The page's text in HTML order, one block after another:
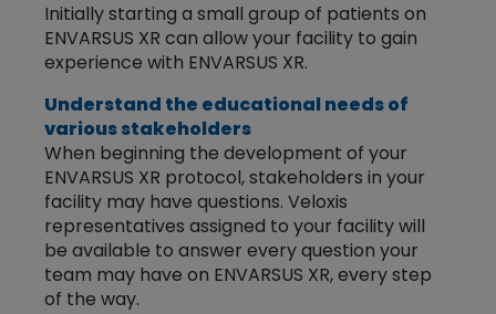
Initially starting a small group of patients on
ENVARSUS XR can allow your facility to gain
experience with ENVARSUS XR.
Understand the educational needs of
various stakeholders
When beginning the development of your
ENVARSUS XR protocol, stakeholders in your
facility may have questions. Veloxis
representatives assigned to your facility will
be available to answer every question your
team may have on ENVARSUS XR, every step
of the way.